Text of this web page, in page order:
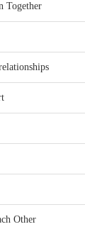
Together
Other